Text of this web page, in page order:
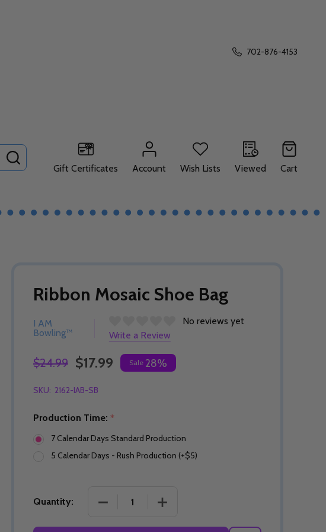
702-876-4153
Gift Certificates
Account Wish Lists Viewed Cart
Ribbon Mosaic Shoe Bag
I AM
Bowling™
No reviews yet
Write a Review
$24.99 $17.99 Sale 28%
SKU: 2162-IAB-SB
Production Time: *
7 Calendar Days Standard Production
5 Calendar Days - Rush Production (+$5)
Quantity: DECREASE QUANTITY OF RIBBON MOSAIC SHOE
INCREASE QUANTITY OF RIBBON